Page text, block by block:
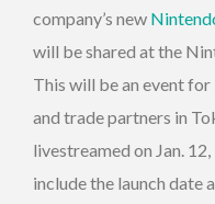
company’s new
will be shared at the
This will be an event
and trade partners in
livestreamed on Jan.
include the launch date